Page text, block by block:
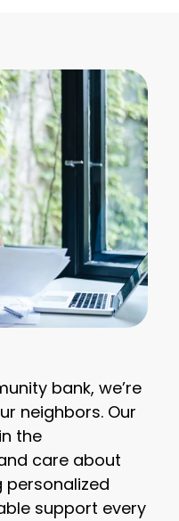
bank, we’re
neighbors. Our
the
care about
personalized
support every